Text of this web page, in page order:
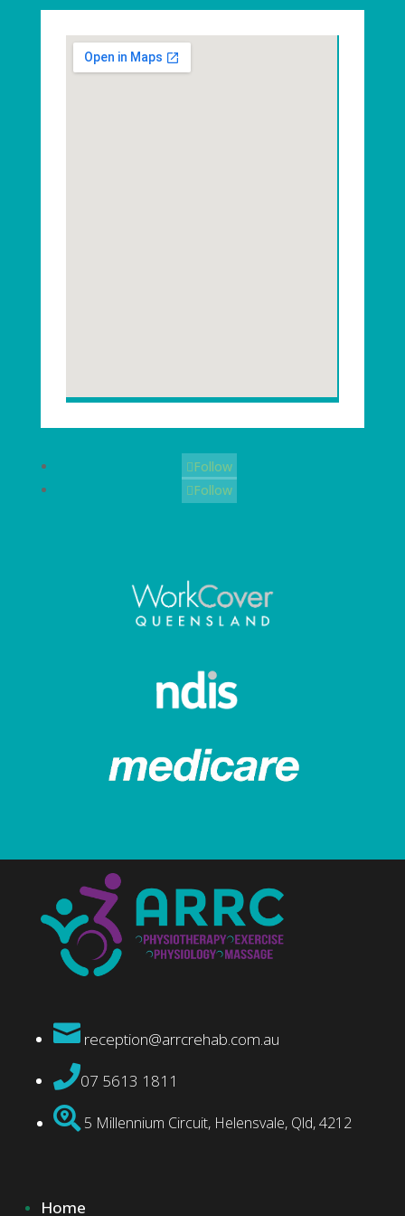
Follow
Follow
reception@arrcrehab.com.au
07 5613 1811
5 Millennium Circuit, Helensvale, Qld, 4212
Home